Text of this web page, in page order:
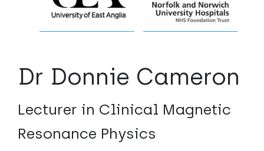
Dr Donnie Cameron
Lecturer in Clinical Magnetic
Resonance Physics